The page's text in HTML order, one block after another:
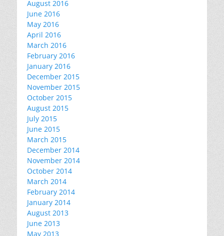
August 2016
June 2016
May 2016
April 2016
March 2016
February 2016
January 2016
December 2015
November 2015
October 2015
August 2015
July 2015
June 2015
March 2015
December 2014
November 2014
October 2014
March 2014
February 2014
January 2014
August 2013
June 2013
May 2013